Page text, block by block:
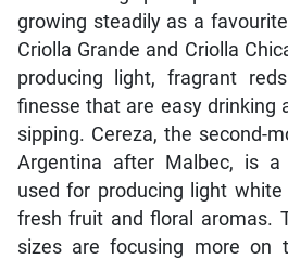
growing steadily as a
Criolla Grande and Criolla
producing light, fragrant
finesse that are easy drinking
sipping. Cereza, the second-
Argentina after Malbec, is a
used for producing light
fresh fruit and floral aromas.
sizes are focusing more on